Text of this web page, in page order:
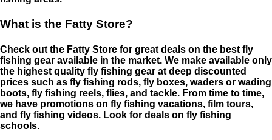
What is the Fatty Store?
Check out the Fatty Store for great deals on the best fly
fishing gear available in the market. We make available only
the highest quality fly fishing gear at deep discounted
prices such as fly fishing rods, fly boxes, waders or wading
boots, fly fishing reels, flies, and tackle. From time to time,
we have promotions on fly fishing vacations, film tours,
and fly fishing videos. Look for deals on fly fishing
schools.